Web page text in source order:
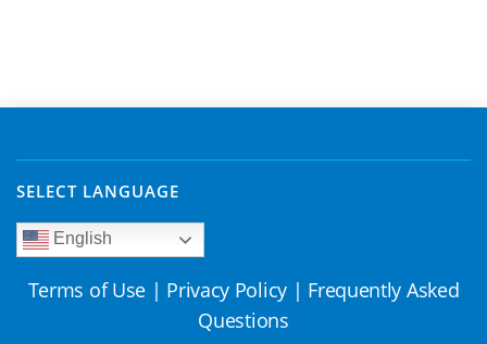
SELECT LANGUAGE
English
Terms of Use | Privacy Policy | Frequently Asked
Questions